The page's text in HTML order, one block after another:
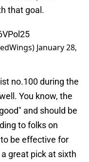
that goal.
January 28,
no.100 during the
You know, the
and should be
to folks on
be effective for
great pick at sixth